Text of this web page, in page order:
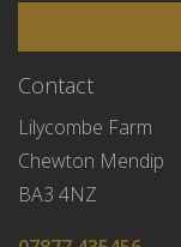
Contact
Lilycombe Farm
Chewton Mendip
BA3 4NZ